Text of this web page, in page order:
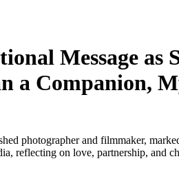
Message as
a Companion,
photographer and filmmaker,
reflecting on love, partnership,